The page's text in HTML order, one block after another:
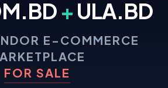
+ ULA.BD
E-COMMERCE
FOR SALE